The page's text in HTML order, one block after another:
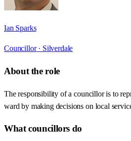
Ian Sparks
Councillor · Silverdale
About the role
The responsibility of a councillor is to
ward by making decisions on local
What councillors do